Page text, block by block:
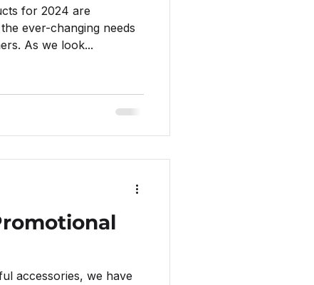
for 2024 are
ever-changing needs
As we look...
accessories, we have